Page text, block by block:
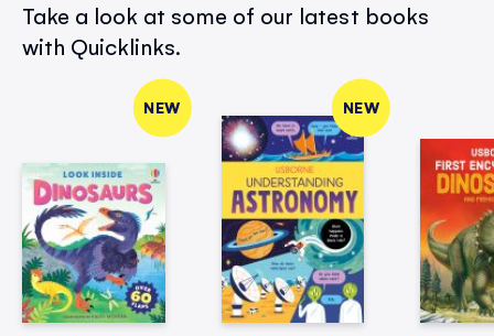
Take a look at some of our latest books
with Quicklinks.
NEW NEW